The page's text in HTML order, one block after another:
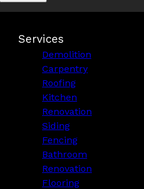
Services
Demolition
Carpentry
Roofing
Kitchen
Renovation
Siding
Fencing
Bathroom
Renovation
Flooring